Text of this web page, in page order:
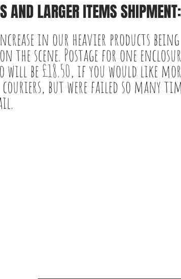
AND LARGER ITEMS SHIPMENT:
in our heavier products
the scene. Postage for one
be £18.50, if you would like
but were failed so many